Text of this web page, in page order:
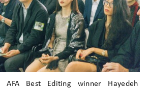
Best Editing winner Hayedeh